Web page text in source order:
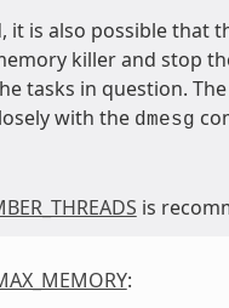
is also possible that
killer and stop
tasks in question.
with the dmesg
is
: